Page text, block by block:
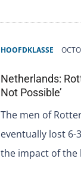
HOOFDKLASSE
Netherlands:
Not Possible’
The men of
eventually lost
the impact of